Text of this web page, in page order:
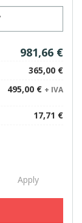
981,66 €
365,00 €
495,00 € + IVA
17,71 €
Apply